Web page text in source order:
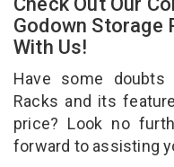
Godown Storage
With Us!
Have some doubts
Racks and its
price? Look no
forward to assisting